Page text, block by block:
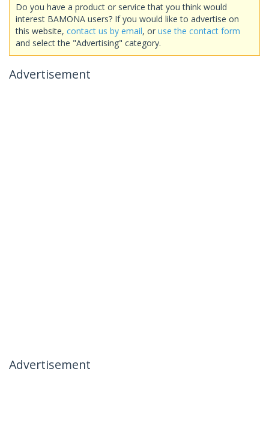
Do you have a product or service that you think would
interest BAMONA users? If you would like to advertise on
this website, contact us by email, or use the contact form
and select the "Advertising" category.
Advertisement
Advertisement